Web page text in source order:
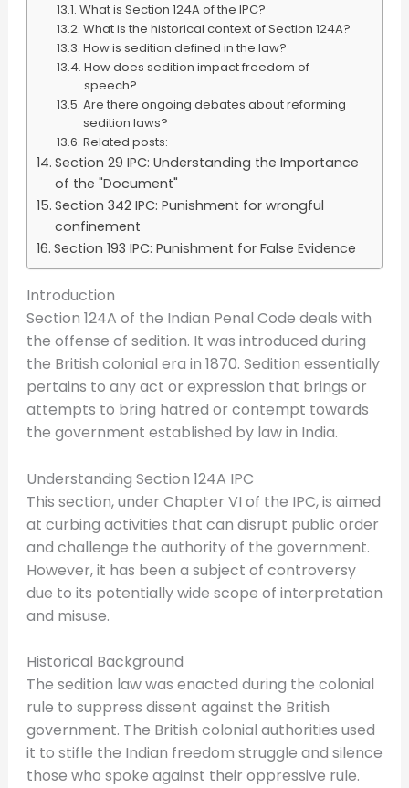
What is Section 124A of the IPC?
What is the historical context of Section 124A?
How is sedition defined in the law?
How does sedition impact freedom of
speech?
Are there ongoing debates about reforming
sedition laws?
Related posts:
Section 29 IPC: Understanding the Importance
of the "Document"
Section 342 IPC: Punishment for wrongful
confinement
Section 193 IPC: Punishment for False Evidence
Introduction
Section 124A of the Indian Penal Code deals with
the offense of sedition. It was introduced during
the British colonial era in 1870. Sedition essentially
pertains to any act or expression that brings or
attempts to bring hatred or contempt towards
the government established by law in India.
Understanding Section 124A IPC
This section, under Chapter VI of the IPC, is aimed
at curbing activities that can disrupt public order
and challenge the authority of the government.
However, it has been a subject of controversy
due to its potentially wide scope of interpretation
and misuse.
Historical Background
The sedition law was enacted during the colonial
rule to suppress dissent against the British
government. The British colonial authorities used
it to stifle the Indian freedom struggle and silence
those who spoke against their oppressive rule.